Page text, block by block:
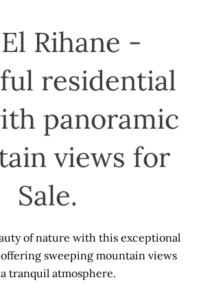
Rihane -
residential
panoramic
views for
Sale.
of nature with this exceptional
sweeping mountain views
tranquil atmosphere.